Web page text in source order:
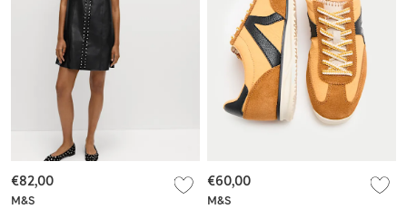
M&S
€82,00
M&S
€60,00